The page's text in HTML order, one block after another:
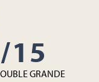
15
GRANDE